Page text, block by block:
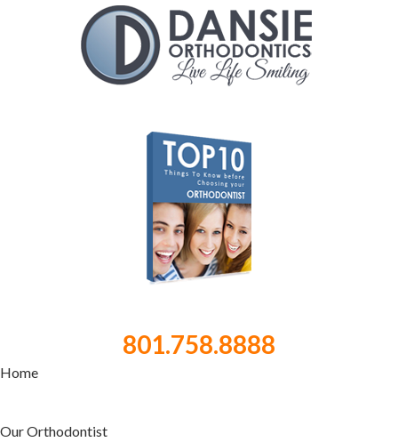
801.758.8888
Home
Our Orthodontist